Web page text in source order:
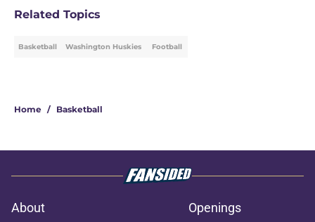
Related Topics
Basketball Washington Huskies Football
Home / Basketball
About
Openings